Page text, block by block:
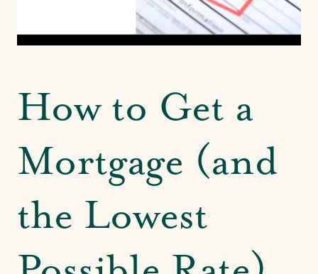
How to Get a
Mortgage (and
the Lowest